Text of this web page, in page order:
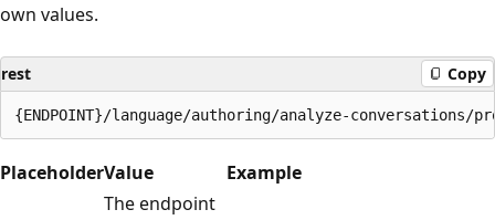
own values.
rest Copy
PlaceholderValue Example
The endpoint